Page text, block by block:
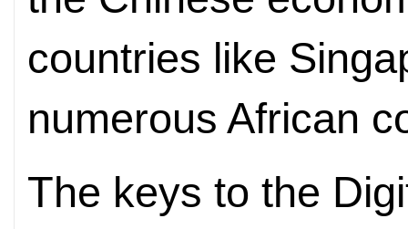
countries like
numerous African
The keys to the